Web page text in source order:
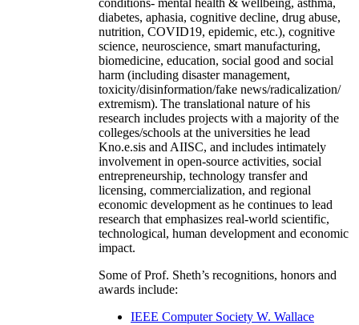
conditions- mental health & wellbeing, asthma,
diabetes, aphasia, cognitive decline, drug abuse,
nutrition, COVID19, epidemic, etc.), cognitive
science, neuroscience, smart manufacturing,
biomedicine, education, social good and social
harm (including disaster management,
toxicity/disinformation/fake news/radicalization/
extremism). The translational nature of his
research includes projects with a majority of the
colleges/schools at the universities he lead
Kno.e.sis and AIISC, and includes intimately
involvement in open-source activities, social
entrepreneurship, technology transfer and
licensing, commercialization, and regional
economic development as he continues to lead
research that emphasizes real-world scientific,
technological, human development and economic
impact.
Some of Prof. Sheth’s recognitions, honors and
awards include:
IEEE Computer Society W. Wallace